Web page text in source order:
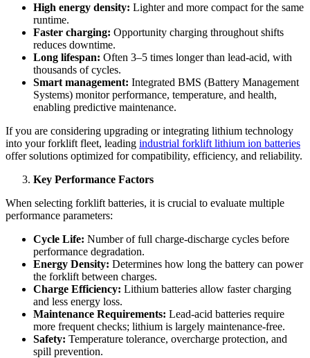
High energy density: Lighter and more compact for the same
runtime.
Faster charging: Opportunity charging throughout shifts
reduces downtime.
Long lifespan: Often 3–5 times longer than lead-acid, with
thousands of cycles.
Smart management: Integrated BMS (Battery Management
Systems) monitor performance, temperature, and health,
enabling predictive maintenance.
If you are considering upgrading or integrating lithium technology
into your forklift fleet, leading industrial forklift lithium ion batteries
offer solutions optimized for compatibility, efficiency, and reliability.
Key Performance Factors
When selecting forklift batteries, it is crucial to evaluate multiple
performance parameters:
Cycle Life: Number of full charge-discharge cycles before
performance degradation.
Energy Density: Determines how long the battery can power
the forklift between charges.
Charge Efficiency: Lithium batteries allow faster charging
and less energy loss.
Maintenance Requirements: Lead-acid batteries require
more frequent checks; lithium is largely maintenance-free.
Safety: Temperature tolerance, overcharge protection, and
spill prevention.